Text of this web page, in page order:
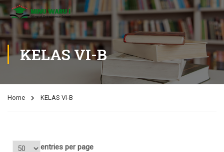
KELAS VI-B
Home KELAS VI-B
entries per page